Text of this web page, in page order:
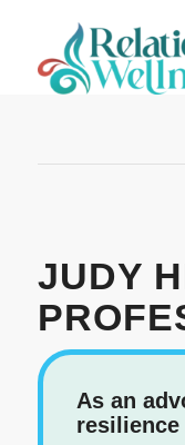
JUDY
As an